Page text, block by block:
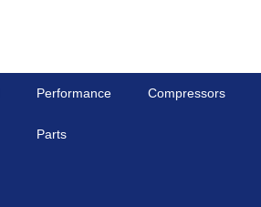
Performance
Parts
Compressors